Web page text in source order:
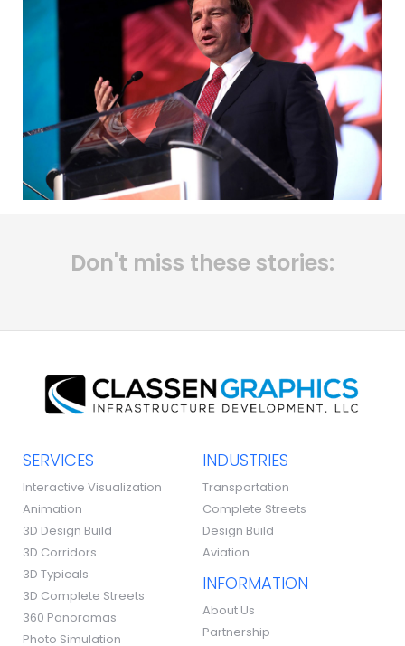
Don't miss these stories:
SERVICES
Interactive Visualization
Animation
3D Design Build
3D Corridors
3D Typicals
3D Complete Streets
360 Panoramas
Photo Simulation
INDUSTRIES
Transportation
Complete Streets
Design Build
Aviation
INFORMATION
About Us
Partnership